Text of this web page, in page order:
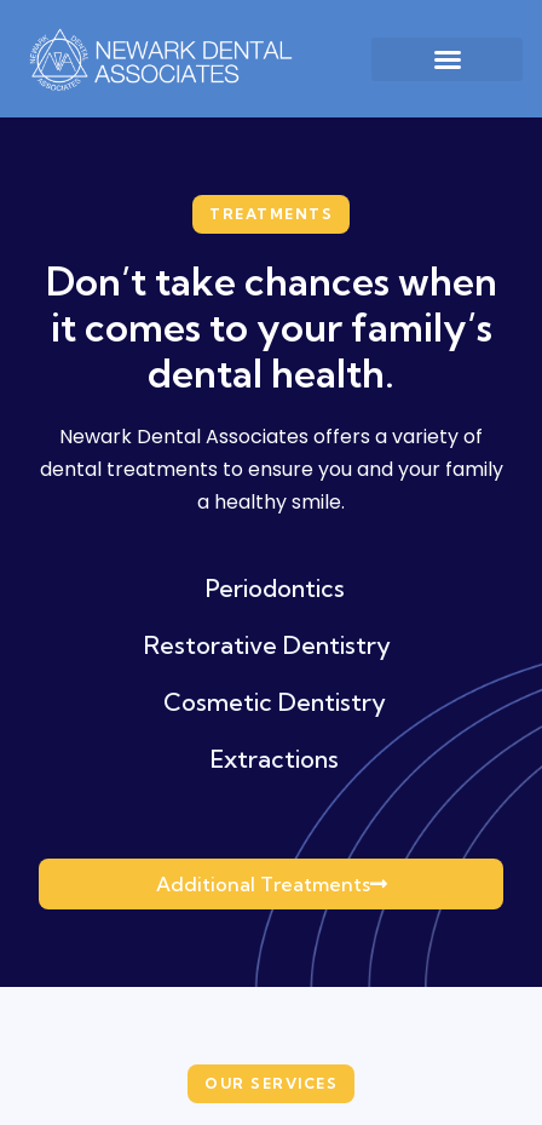
TREATMENTS
Don’t take chances when
it comes to your family’s
dental health.
Newark Dental Associates offers a variety of
dental treatments to ensure you and your family
a healthy smile.
Periodontics
Restorative Dentistry
Cosmetic Dentistry
Extractions
Additional Treatments
OUR SERVICES